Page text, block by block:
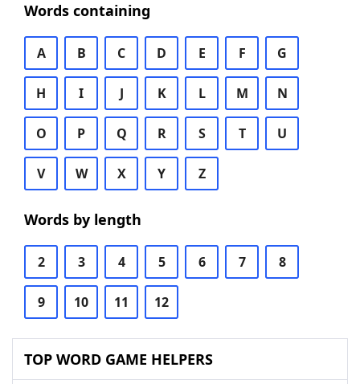
Words containing
A B C D E F G
H I J K L M N
O P Q R S T U
V W X Y Z
Words by length
2 3 4 5 6 7 8
9 10 11 12
TOP WORD GAME HELPERS